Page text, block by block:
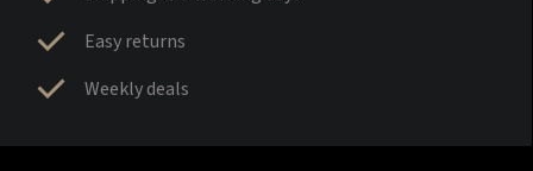
Easy returns
Weekly deals